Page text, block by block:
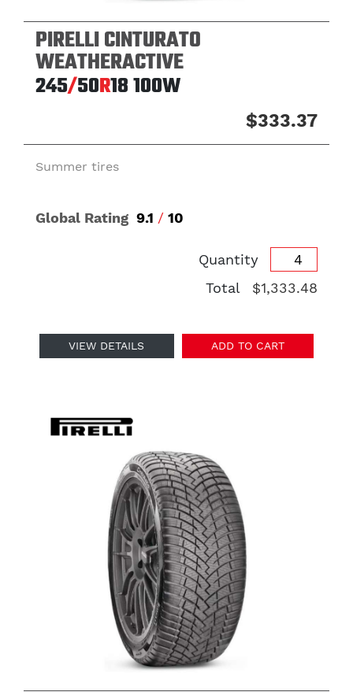
PIRELLI CINTURATO
WEATHERACTIVE
245/50R18100W
$333.37
Summer tires
Global Rating 9.1 / 10
Quantity
Total
$1,333.48
VIEW DETAILS ADD TO CART